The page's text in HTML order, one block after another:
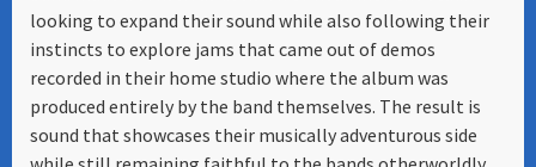
looking to expand their sound while also following their
instincts to explore jams that came out of demos
recorded in their home studio where the album was
produced entirely by the band themselves. The result is
sound that showcases their musically adventurous side